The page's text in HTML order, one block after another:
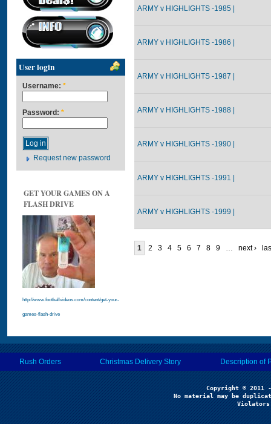
User login
Username: *
Password: *
Request new password
GET YOUR GAMES ON A
FLASH DRIVE
http://www.footballvideos.com/content/get-your-
games-flash-drive
ARMY v HIGHLIGHTS -1985 |
ARMY v HIGHLIGHTS -1986 |
ARMY v HIGHLIGHTS -1987 |
ARMY v HIGHLIGHTS -1988 |
ARMY v HIGHLIGHTS -1990 |
ARMY v HIGHLIGHTS -1991 |
ARMY v HIGHLIGHTS -1999 |
1 2 3 4 5 6 7 8 9 … next ›
Rush Orders Christmas Delivery Story Description of
No material may be